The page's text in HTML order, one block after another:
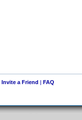
Invite a Friend | FAQ